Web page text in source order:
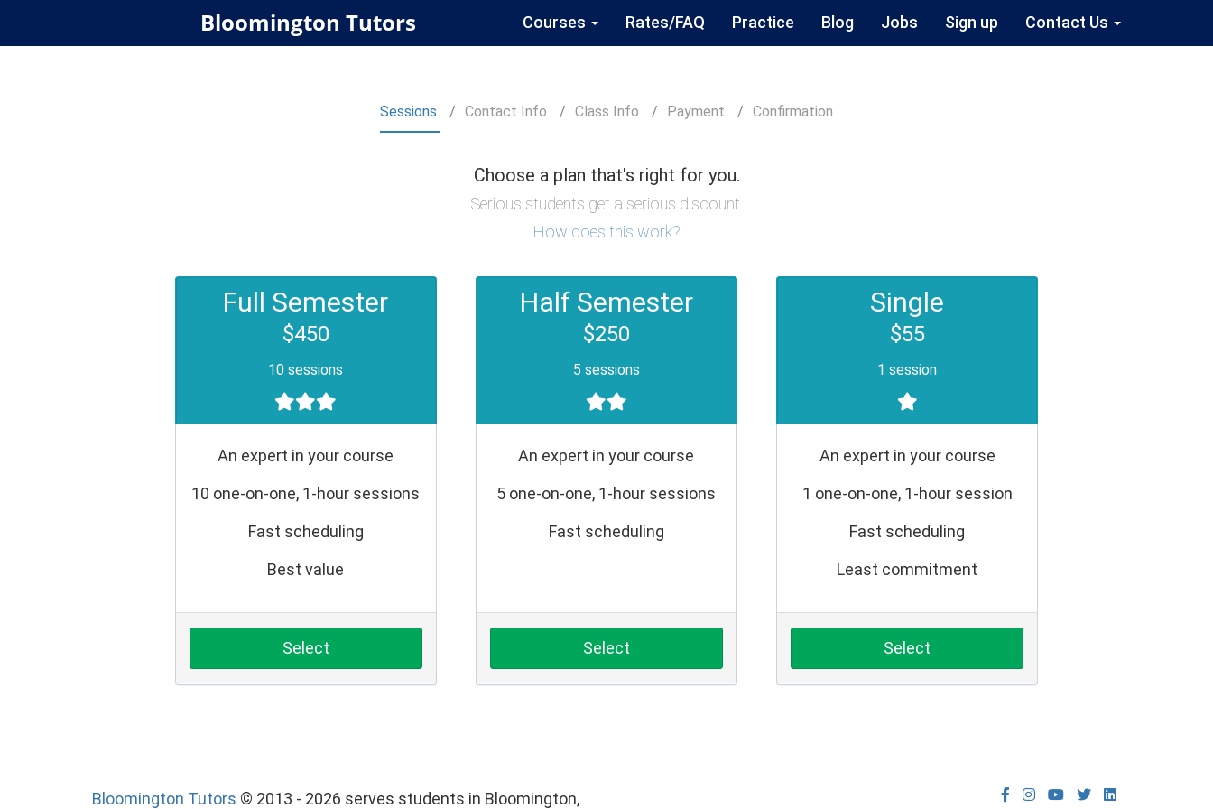
Bloomington Tutors Courses Rates/FAQ Practice Blog Jobs Sign up Contact Us
Sessions Contact Info Class Info Payment Confirmation
Choose a plan that's right for you.
Serious students get a serious discount.
How does this work?
Full Semester
$450
10 sessions
An expert in your course
10 one-on-one, 1-hour sessions
Fast scheduling
Best value
Select
Half Semester
$250
5 sessions
An expert in your course
5 one-on-one, 1-hour sessions
Fast scheduling
Select
Single
$55
1 session
An expert in your course
1 one-on-one, 1-hour session
Fast scheduling
Least commitment
Select
Bloomington Tutors © 2013 - 2026 serves students in Bloomington,